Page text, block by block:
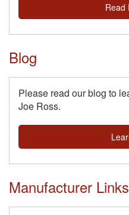
Read
Blog
Please read our blog to
Joe Ross.
Manufacturer Links